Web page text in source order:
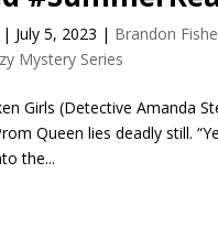
| July 5, 2023 | Brandon
Mystery Series
Girls (Detective Amanda
Queen lies deadly still.
the...